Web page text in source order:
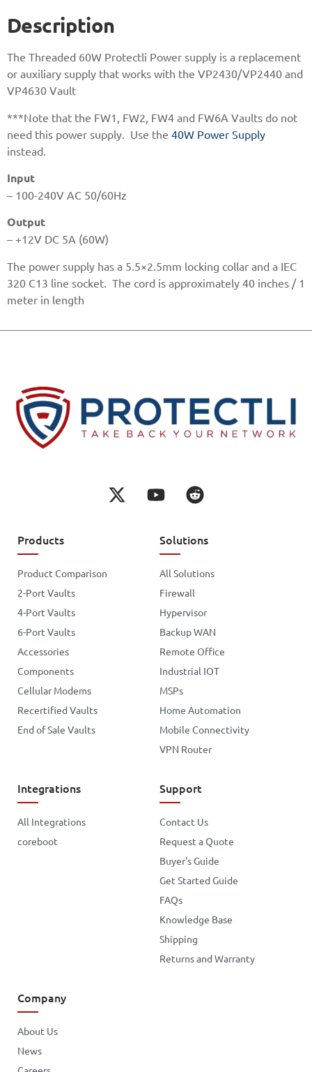
Description
The Threaded 60W Protectli Power supply is a replacement
or auxiliary supply that works with the VP2430/VP2440 and
VP4630 Vault
***Note that the FW1, FW2, FW4 and FW6A Vaults do not
need this power supply. Use the 40W Power Supply
instead.
Input
– 100-240V AC 50/60Hz
Output
– +12V DC 5A (60W)
The power supply has a 5.5×2.5mm locking collar and a IEC
320 C13 line socket. The cord is approximately 40 inches / 1
meter in length
Products
Product Comparison
2-Port Vaults
4-Port Vaults
6-Port Vaults
Accessories
Components
Cellular Modems
Recertified Vaults
End of Sale Vaults
Solutions
All Solutions
Firewall
Hypervisor
Backup WAN
Remote Office
Industrial IOT
MSPs
Home Automation
Mobile Connectivity
VPN Router
Integrations
All Integrations
coreboot
Support
Contact Us
Request a Quote
Buyer's Guide
Get Started Guide
FAQs
Knowledge Base
Shipping
Returns and Warranty
Company
About Us
News